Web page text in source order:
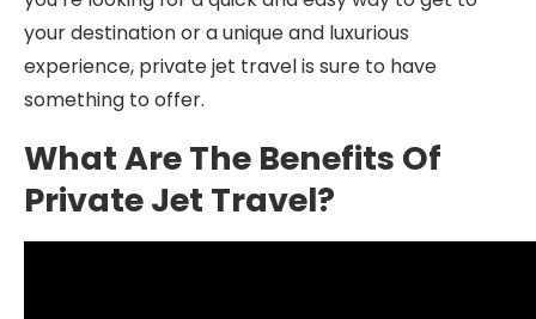
your destination or a unique and luxurious
experience, private jet travel is sure to have
something to offer.
What Are The Benefits Of
Private Jet Travel?